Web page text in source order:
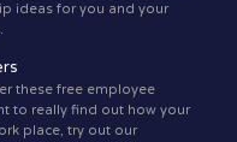
ideas for you and your
these free employee
to really find out how your
place, try out our